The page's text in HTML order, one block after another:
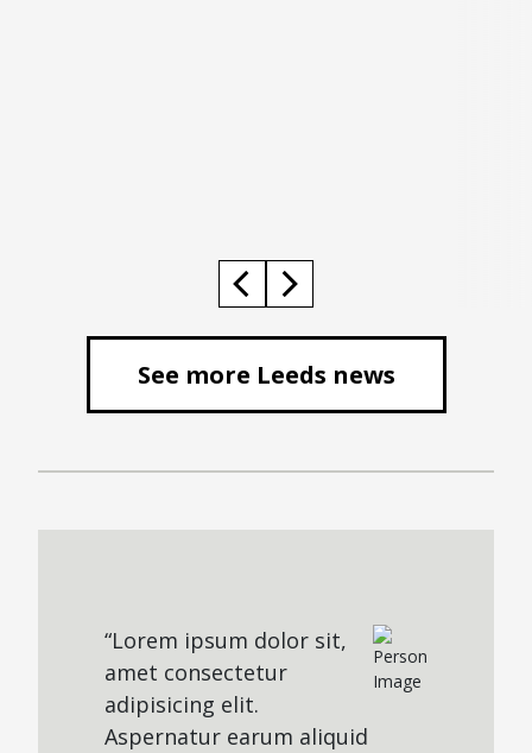
See more Leeds news
“Lorem ipsum dolor sit,
amet consectetur
adipisicing elit.
Aspernatur earum aliquid